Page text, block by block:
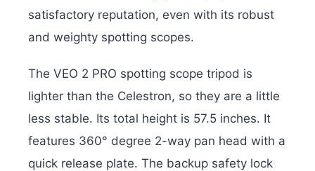
satisfactory reputation, even with its robust
and weighty spotting scopes.
The VEO 2 PRO spotting scope tripod is
lighter than the Celestron, so they are a little
less stable. Its total height is 57.5 inches. It
features 360° degree 2-way pan head with a
quick release plate. The backup safety lock